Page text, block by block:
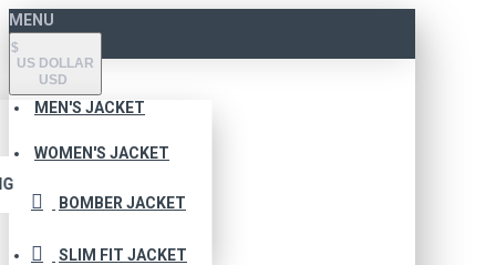
MENU
$
US DOLLAR
USD
MEN'S JACKET
WOMEN'S JACKET
BOMBER JACKET
SLIM FIT JACKET